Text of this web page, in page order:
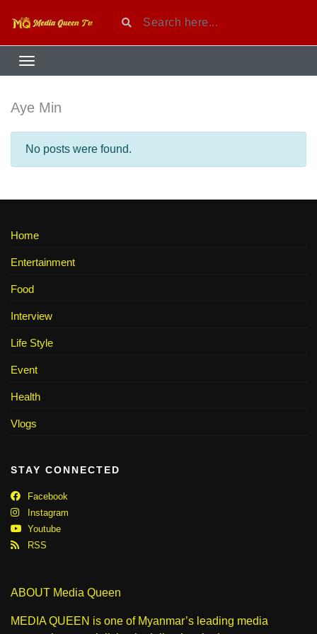
Aye Min
No posts were found.
Home
Entertainment
Food
Interview
Life Style
Event
Health
Vlogs
STAY CONNECTED
Facebook
Instagram
Youtube
RSS
ABOUT Media Queen
MEDIA QUEEN is one of Myanmar’s leading media